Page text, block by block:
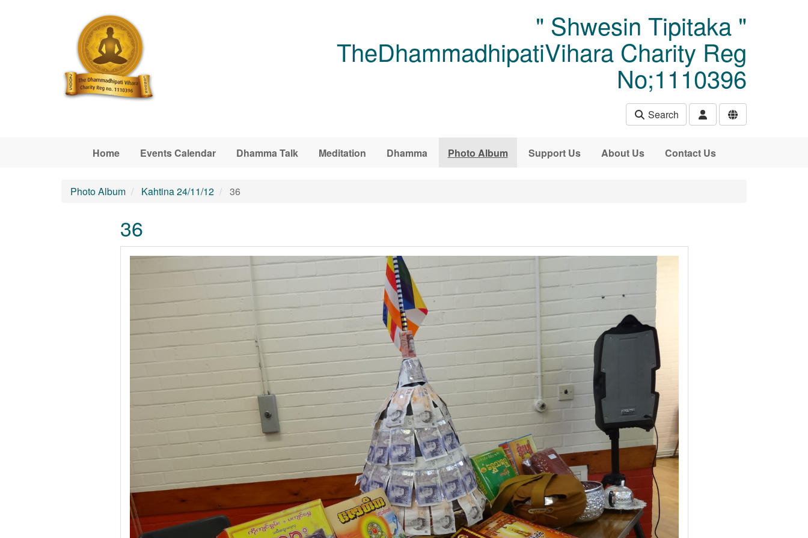
" Shwesin Tipitaka "
TheDhammadhipatiVihara Charity Reg
No;1110396
Search
Home Events Calendar Dhamma Talk Meditation Dhamma Photo Album Support Us About Us Contact Us
Photo Album Kahtina 24/11/12 36
36